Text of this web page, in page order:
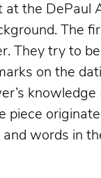
at the DePaul
The
They try to
on the
knowledge
piece
words in